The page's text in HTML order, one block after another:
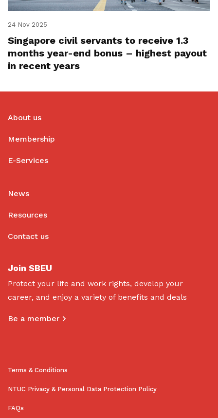
24 Nov 2025
Singapore civil servants to receive 1.3
months year-end bonus – highest payout
in recent years
About us
Membership
E-Services
News
Resources
Contact us
Join SBEU
Protect your life and work rights, develop your
career, and enjoy a variety of benefits and deals
Be a member
Terms & Conditions
NTUC Privacy & Personal Data Protection Policy
FAQs